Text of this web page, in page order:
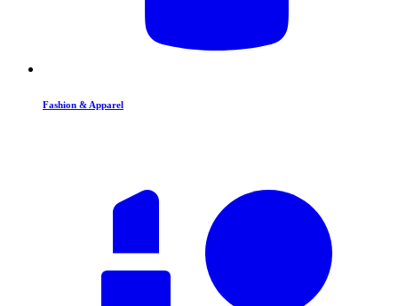
Fashion & Apparel